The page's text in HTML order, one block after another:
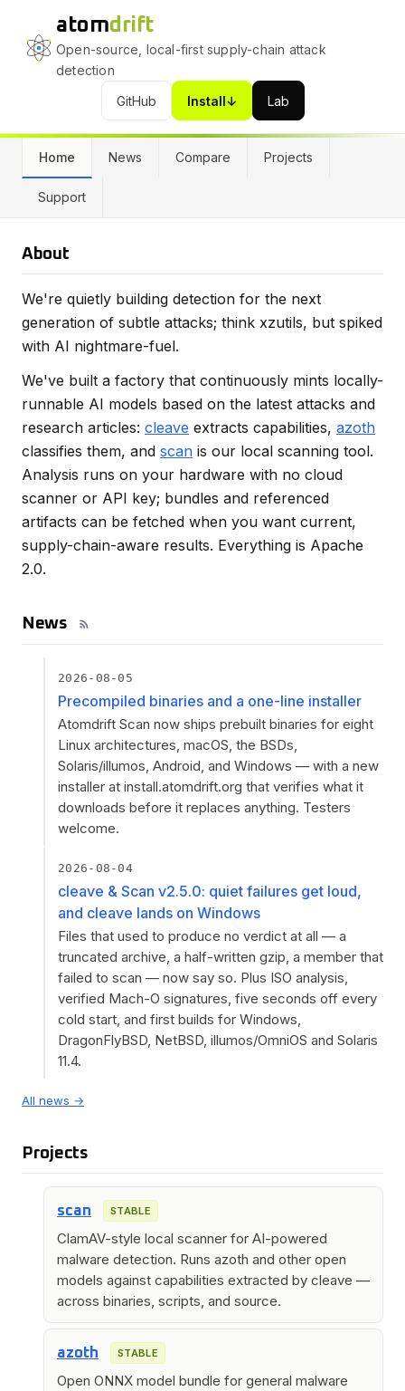
atomdrift
Open-source, local-first supply-chain attack
detection
GitHub
(opens in a new tab)
Install↓ Lab
(opens in a new tab)
Home News Compare Projects
Support
About
We're quietly building detection for the next
generation of subtle attacks; think xzutils, but spiked
with AI nightmare-fuel.
We've built a factory that continuously mints locally-
runnable AI models based on the latest attacks and
research articles: cleave extracts capabilities, azoth
classifies them, and scan is our local scanning tool.
Analysis runs on your hardware with no cloud
scanner or API key; bundles and referenced
artifacts can be fetched when you want current,
supply-chain-aware results. Everything is Apache
2.0.
News
2026-08-05
Precompiled binaries and a one-line installer
Atomdrift Scan now ships prebuilt binaries for eight
Linux architectures, macOS, the BSDs,
Solaris/illumos, Android, and Windows — with a new
installer at install.atomdrift.org that verifies what it
downloads before it replaces anything. Testers
welcome.
2026-08-04
cleave & Scan v2.5.0: quiet failures get loud,
and cleave lands on Windows
Files that used to produce no verdict at all — a
truncated archive, a half-written gzip, a member that
failed to scan — now say so. Plus ISO analysis,
verified Mach-O signatures, five seconds off every
cold start, and first builds for Windows,
DragonFlyBSD, NetBSD, illumos/OmniOS and Solaris
11.4.
All news →
Projects
scan STABLE
ClamAV-style local scanner for AI-powered
malware detection. Runs azoth and other open
models against capabilities extracted by cleave —
across binaries, scripts, and source.
azoth STABLE
Open ONNX model bundle for general malware